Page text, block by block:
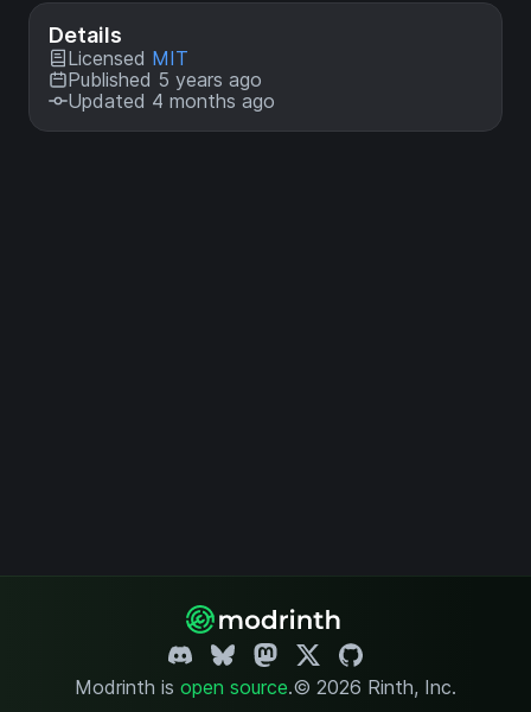
Details
Licensed MIT
Published 5 years ago
Updated 4 months ago
Modrinth is open source.© 2026 Rinth, Inc.